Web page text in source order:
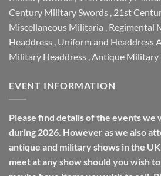
Century Military Swords 21st
Miscellaneous Militaria Regimental
Headdress Uniform and Headdress
Military Headdress Antique Military
EVENT INFORMATION
Please find details of the events we
during 2026. However as we also
antique and military shows in the
meet at any show should you wish